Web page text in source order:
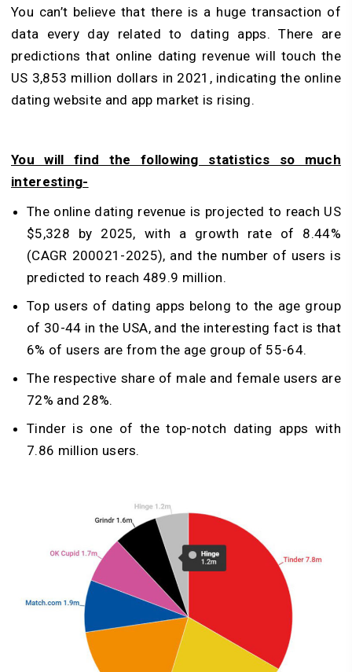
You can’t believe that there is a huge transaction of
data every day related to dating apps. There are
predictions that online dating revenue will touch the
US 3,853 million dollars in 2021, indicating the online
dating website and app market is rising.
You will find the following statistics so much
interesting-
The online dating revenue is projected to reach US
$5,328 by 2025, with a growth rate of 8.44%
(CAGR 200021-2025), and the number of users is
predicted to reach 489.9 million.
Top users of dating apps belong to the age group
of 30-44 in the USA, and the interesting fact is that
6% of users are from the age group of 55-64.
The respective share of male and female users are
72% and 28%.
Tinder is one of the top-notch dating apps with
7.86 million users.